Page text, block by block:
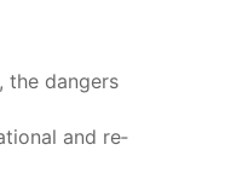
the dan­gers
and re­